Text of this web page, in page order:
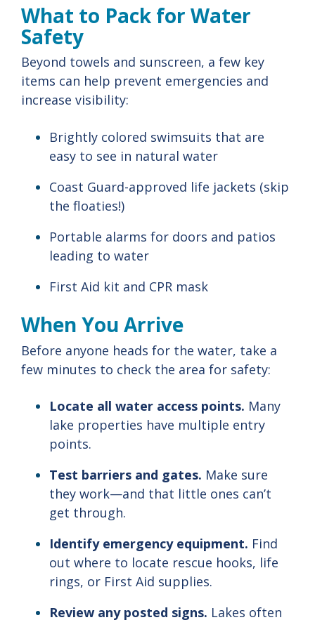
What to Pack for Water
Safety
Beyond towels and sunscreen, a few key
items can help prevent emergencies and
increase visibility:
Brightly colored swimsuits that are
easy to see in natural water
Coast Guard-approved life jackets (skip
the floaties!)
Portable alarms for doors and patios
leading to water
First Aid kit and CPR mask
When You Arrive
Before anyone heads for the water, take a
few minutes to check the area for safety:
Locate all water access points. Many
lake properties have multiple entry
points.
Test barriers and gates. Make sure
they work—and that little ones can’t
get through.
Identify emergency equipment. Find
out where to locate rescue hooks, life
rings, or First Aid supplies.
Review any posted signs. Lakes often